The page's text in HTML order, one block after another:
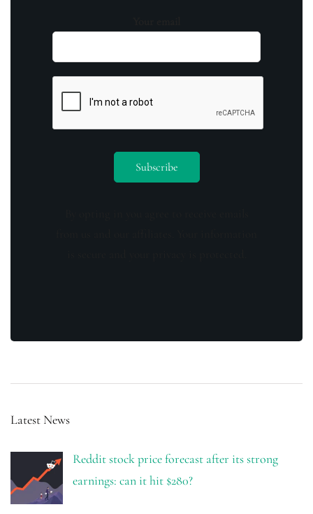
Latest News
Reddit stock price forecast after its strong
earnings: can it hit $280?